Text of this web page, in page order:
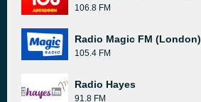
106.8 FM
Radio Magic FM (London)
105.4 FM
Radio Hayes
91.8 FM